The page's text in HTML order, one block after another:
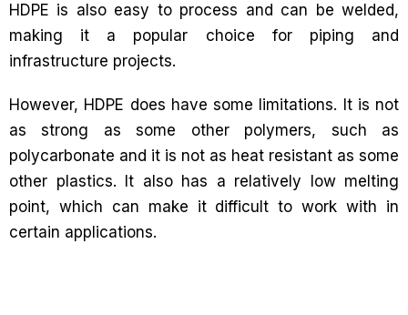
HDPE is also easy to process and can be welded,
making it a popular choice for piping and
infrastructure projects.
However, HDPE does have some limitations. It is not
as strong as some other polymers, such as
polycarbonate and it is not as heat resistant as some
other plastics. It also has a relatively low melting
point, which can make it difficult to work with in
certain applications.